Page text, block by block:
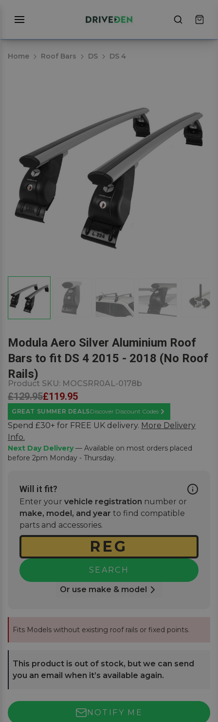
Home Roof Bars DS DS 4
Modula Aero Silver Aluminium Roof
Bars to fit DS 4 2015 - 2018 (No Roof
Rails)
Product SKU: MOCSRR0AL-0178b
£129.95£119.95
GREAT SUMMER DEALSDiscover Discount Codes
Learn More
Spend £30+ for FREE UK delivery. More Delivery
Info.
Next Day Delivery— Available on most orders placed
before 2pm Monday - Thursday.
Will it fit?
Enter your vehicle registration number or
make, model, and year to find compatible
parts and accessories.
SEARCH
Or use make & model
Fits Models without existing roof rails or fixed points.
This product is out of stock, but we can send
you an email when it’s available again.
NOTIFY ME